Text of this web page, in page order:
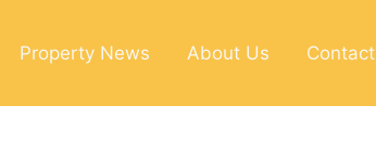
Property News About Us Contact